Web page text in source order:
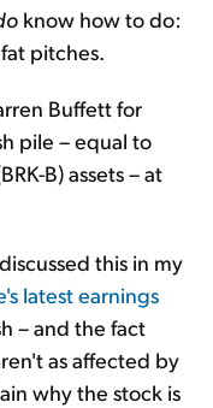
know how to do:
pitches.
Buffett for
pile – equal to
B) assets – at
this in my
latest earnings
– and the fact
as affected by
why the stock is